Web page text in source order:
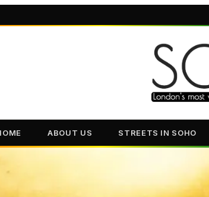
ABOUT US STREETS IN SOHO